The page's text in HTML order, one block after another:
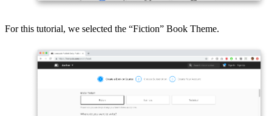
For this tutorial, we selected the “Fiction” Book Theme.